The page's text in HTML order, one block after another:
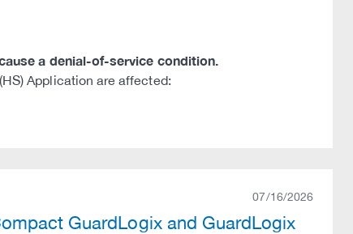
a denial-of-service condition.
Application are affected:
07/16/2026
GuardLogix and GuardLogix